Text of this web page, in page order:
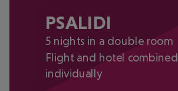
PSALIDI
5 nights in a double room
Flight and hotel combined
individually